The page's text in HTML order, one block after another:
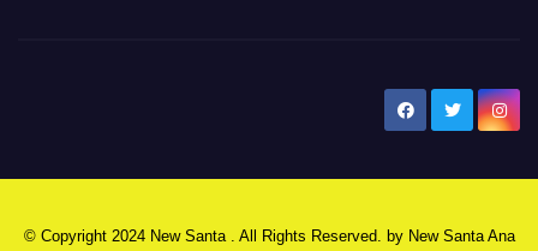
© Copyright 2024 New Santa . All Rights Reserved. by New Santa Ana